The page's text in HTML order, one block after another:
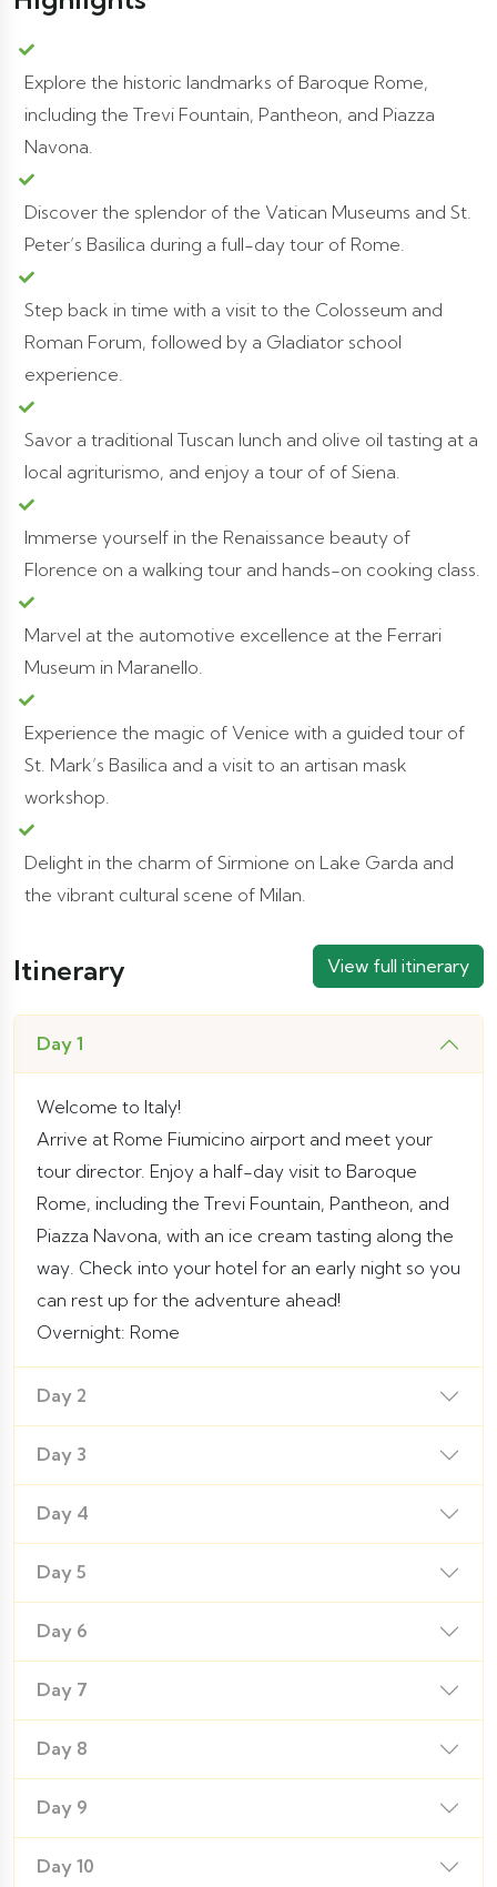
Explore the historic landmarks of Baroque Rome,
including the Trevi Fountain, Pantheon, and Piazza
Navona.
Discover the splendor of the Vatican Museums and St.
Peter’s Basilica during a full-day tour of Rome.
Step back in time with a visit to the Colosseum and
Roman Forum, followed by a Gladiator school
experience.
Savor a traditional Tuscan lunch and olive oil tasting at a
local agriturismo, and enjoy a tour of of Siena.
Immerse yourself in the Renaissance beauty of
Florence on a walking tour and hands-on cooking class.
Marvel at the automotive excellence at the Ferrari
Museum in Maranello.
Experience the magic of Venice with a guided tour of
St. Mark’s Basilica and a visit to an artisan mask
workshop.
Delight in the charm of Sirmione on Lake Garda and
the vibrant cultural scene of Milan.
Itinerary View full itinerary
Day 1
Welcome to Italy!
Arrive at Rome Fiumicino airport and meet your
tour director. Enjoy a half-day visit to Baroque
Rome, including the Trevi Fountain, Pantheon, and
Piazza Navona, with an ice cream tasting along the
way. Check into your hotel for an early night so you
can rest up for the adventure ahead!
Overnight: Rome
Day 2
Day 3
Day 4
Day 5
Day 6
Day 7
Day 8
Day 9
Day 10